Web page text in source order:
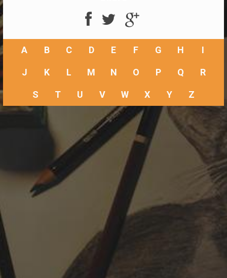
A B C D E F G H I
J K L M N O P Q R
S T U V W X Y Z